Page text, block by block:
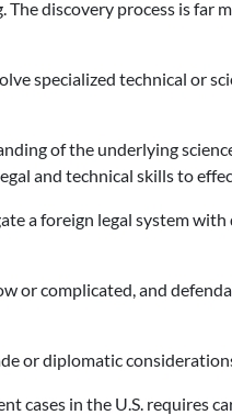
discovery process is far
specialized technical or
of the underlying
and technical skills to
a foreign legal system
or complicated, and
or diplomatic
cases in the U.S. requires